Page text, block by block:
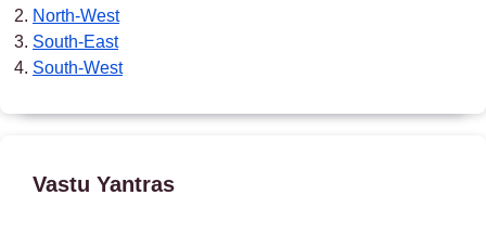
North-West
South-East
South-West
Vastu Yantras